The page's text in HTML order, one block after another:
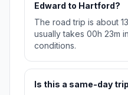
Edward to Hartford?
The road trip is about
usually takes 00h 23m
conditions.
Is this a same-day